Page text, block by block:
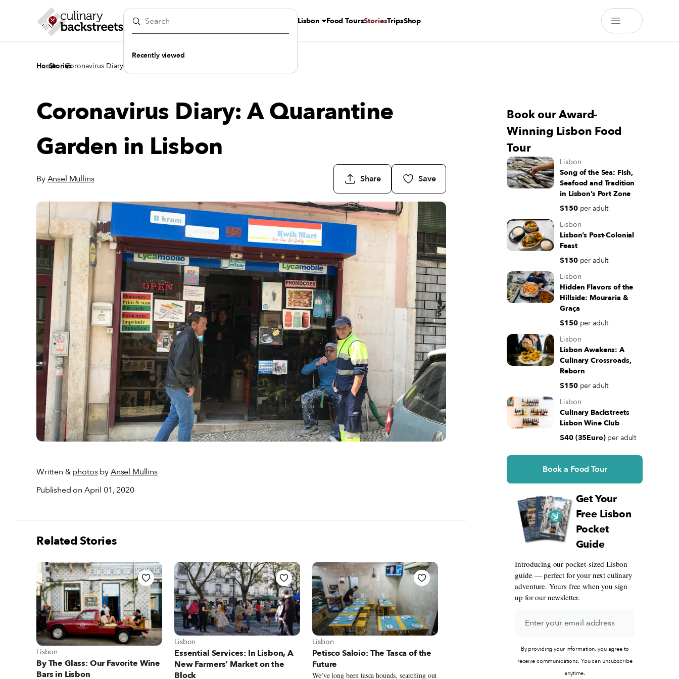
Recently viewed
Lisbon Food ToursStoriesTripsShop
Home
/
Stories
/
Coronavirus Diary: A Quarantine Garden in Lisbon
Coronavirus Diary: A Quarantine
Garden in Lisbon
ByAnsel Mullins Share Save
Written &photosbyAnsel Mullins
Published on April 01, 2020
Related Stories
View more about Lisbon
Lisbon
By The Glass: Our Favorite Wine
Bars in Lisbon
View more about Lisbon
Lisbon
Essential Services: In Lisbon, A
New Farmers’ Market on the
Block
View more about Lisbon
Lisbon
Petisco Saloio: The Tasca of the
Future
We’ve long been tasca hounds, searching out
Book our Award-
Winning Lisbon Food
Tour
Lisbon
Song of the Sea: Fish,
Seafood and Tradition
in Lisbon’s Port Zone
$150 per adult
Lisbon
Lisbon’s Post-Colonial
Feast
$150 per adult
Lisbon
Hidden Flavors of the
Hillside: Mouraria &
Graça
$150 per adult
Lisbon
Lisbon Awakens: A
Culinary Crossroads,
Reborn
$150 per adult
Lisbon
Culinary Backstreets
Lisbon Wine Club
$40 (35Euro) per adult
Book a Food Tour
Get Your
Free Lisbon
Pocket
Guide
Introducing our pocket-sized Lisbon
guide — perfect for your next culinary
adventure. Yours free when you sign
up for our newsletter.
By providing your information, you agree to
receive communications. You can unsubscribe
anytime.